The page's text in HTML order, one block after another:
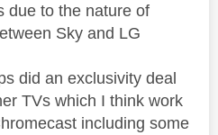
due to the nature of
Sky and LG
did an exclusivity deal
TVs which I think work
including some